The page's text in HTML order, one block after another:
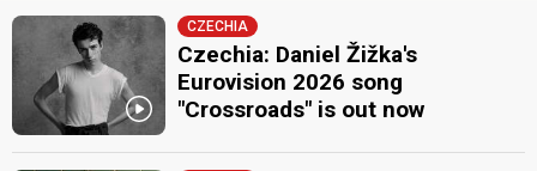
CZECHIA
Czechia: Daniel Žižka's
Eurovision 2026 song
"Crossroads" is out now